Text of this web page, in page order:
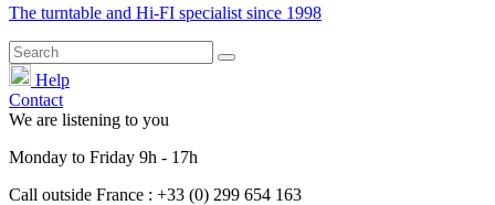
The turntable and Hi-FI specialist since 1998
Help
Contact
We are listening to you
Monday to Friday 9h - 17h
Call outside France : +33 (0) 299 654 163